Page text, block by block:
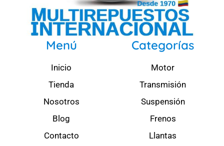
Menú
Inicio
Tienda
Nosotros
Blog
Contacto
Categorías
Motor
Transmisión
Suspensión
Frenos
Llantas